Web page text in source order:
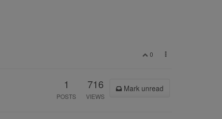
0
1
POSTS
716
VIEWS
Mark unread